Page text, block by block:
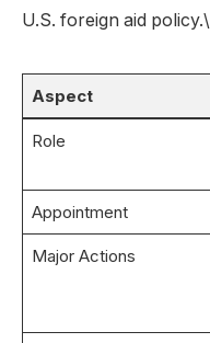
U.S. foreign aid policy.\
Aspect
Role
Appointment
Major Actions